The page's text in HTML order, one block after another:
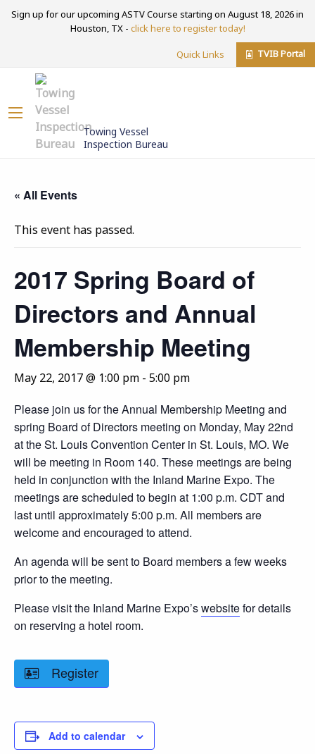
Sign up for our upcoming ASTV Course starting on August 18, 2026 in
Houston, TX - click here to register today!
Quick Links TVIB Portal
Towing Vessel
Inspection Bureau
« All Events
This event has passed.
2017 Spring Board of
Directors and Annual
Membership Meeting
May 22, 2017 @ 1:00 pm - 5:00 pm
Please join us for the Annual Membership Meeting and
spring Board of Directors meeting on Monday, May 22nd
at the St. Louis Convention Center in St. Louis, MO. We
will be meeting in Room 140. These meetings are being
held in conjunction with the Inland Marine Expo. The
meetings are scheduled to begin at 1:00 p.m. CDT and
last until approximately 5:00 p.m. All members are
welcome and encouraged to attend.
An agenda will be sent to Board members a few weeks
prior to the meeting.
Please visit the Inland Marine Expo’swebsitefor details
on reserving a hotel room.
Register
Add to calendar